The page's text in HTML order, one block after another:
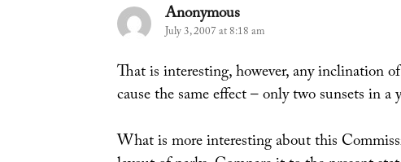
Anonymoussays:
July 3, 2007 at 8:18 am
That is interesting, however, any inclination
cause the same effect – only two sunsets in a
What is more interesting about this